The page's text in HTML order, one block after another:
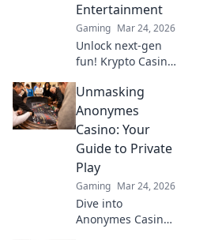
Entertainment
Gaming Mar 24, 2026
Unlock next-gen
fun! Krypto Casino
thrills, provably
fair gaming, and
huge wins. Explore
the future of
digital
entertainment
today.
Unmasking
Anonymes
Casino: Your
Guide to Private
Play
Gaming Mar 24, 2026
Dive into
Anonymes Casino!